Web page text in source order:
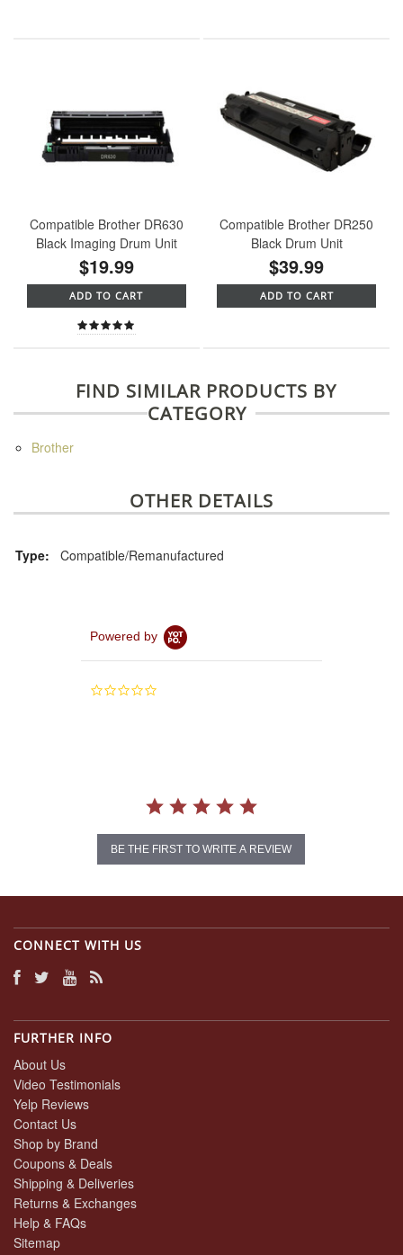
Compatible Brother DR630
Black Imaging Drum Unit
$19.99
ADD TO CART
Compatible Brother DR250
Black Drum Unit
$39.99
ADD TO CART
FIND SIMILAR PRODUCTS BY
CATEGORY
Brother
OTHER DETAILS
Type: Compatible/Remanufactured
Powered by
0.0
BE THE FIRST TO WRITE A REVIEW
CONNECT WITH US
FURTHER INFO
About Us
Video Testimonials
Yelp Reviews
Contact Us
Shop by Brand
Coupons & Deals
Shipping & Deliveries
Returns & Exchanges
Help & FAQs
Sitemap